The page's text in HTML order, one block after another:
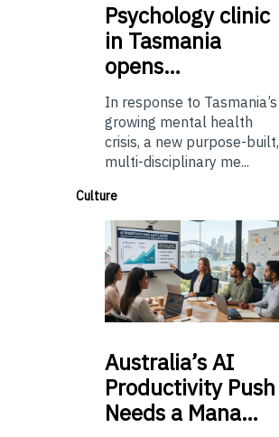
Psychologyclinic
in Tasmania
opens…
In response to Tasmania’s
growing mental health
crisis, a new purpose-built,
multi-disciplinary me...
Culture
Australia’sAI
Productivity Push
Needs a Mana…